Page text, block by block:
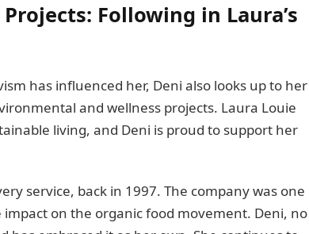
Following in Laura’s
has influenced her, Deni also looks up to her
and wellness projects. Laura Louie
living, and Deni is proud to support her
service, back in 1997. The company was one
on the organic food movement. Deni, no